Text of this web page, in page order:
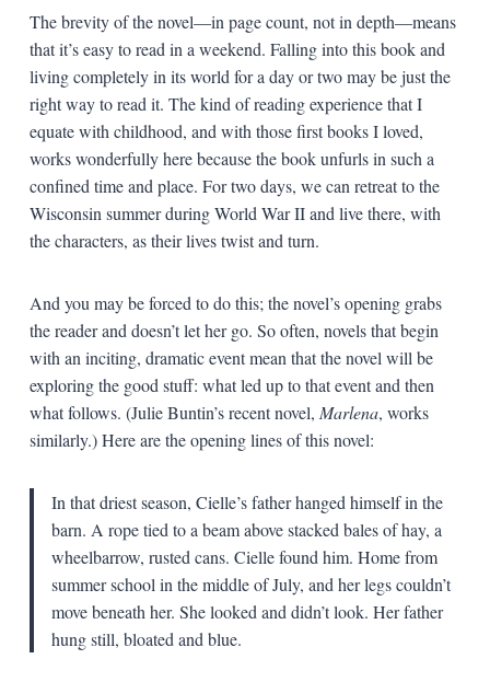
The brevity of the novel—in page count, not in depth—means
that it’s easy to read in a weekend. Falling into this book and
living completely in its world for a day or two may be just the
right way to read it. The kind of reading experience that I
equate with childhood, and with those first books I loved,
works wonderfully here because the book unfurls in such a
confined time and place. For two days, we can retreat to the
Wisconsin summer during World War II and live there, with
the characters, as their lives twist and turn.
And you may be forced to do this; the novel’s opening grabs
the reader and doesn’t let her go. So often, novels that begin
with an inciting, dramatic event mean that the novel will be
exploring the good stuff: what led up to that event and then
what follows. (Julie Buntin’s recent novel, Marlena, works
similarly.) Here are the opening lines of this novel:
In that driest season, Cielle’s father hanged himself in the
barn. A rope tied to a beam above stacked bales of hay, a
wheelbarrow, rusted cans. Cielle found him. Home from
summer school in the middle of July, and her legs couldn’t
move beneath her. She looked and didn’t look. Her father
hung still, bloated and blue.